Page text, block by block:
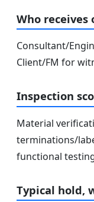
Who receives
Consultant/
Client/FM for
Inspection
Material
terminations/
functional
Typical hold,